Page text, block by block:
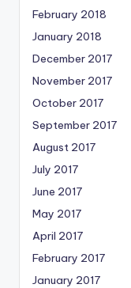
February 2018
January 2018
December 2017
November 2017
October 2017
September 2017
August 2017
July 2017
June 2017
May 2017
April 2017
February 2017
January 2017